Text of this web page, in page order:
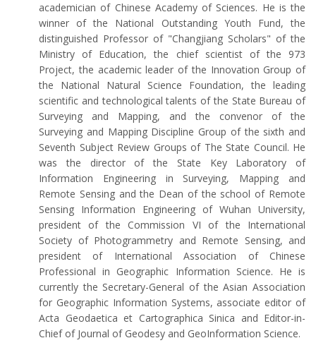
academician of Chinese Academy of Sciences. He is the
winner of the National Outstanding Youth Fund, the
distinguished Professor of "Changjiang Scholars" of the
Ministry of Education, the chief scientist of the 973
Project, the academic leader of the Innovation Group of
the National Natural Science Foundation, the leading
scientific and technological talents of the State Bureau of
Surveying and Mapping, and the convenor of the
Surveying and Mapping Discipline Group of the sixth and
Seventh Subject Review Groups of The State Council. He
was the director of the State Key Laboratory of
Information Engineering in Surveying, Mapping and
Remote Sensing and the Dean of the school of Remote
Sensing Information Engineering of Wuhan University,
president of the Commission VI of the International
Society of Photogrammetry and Remote Sensing, and
president of International Association of Chinese
Professional in Geographic Information Science. He is
currently the Secretary-General of the Asian Association
for Geographic Information Systems, associate editor of
Acta Geodaetica et Cartographica Sinica and Editor-in-
Chief of Journal of Geodesy and GeoInformation Science.